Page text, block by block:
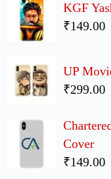
KGF
₹149.00
UP
₹299.00
Cover
₹149.00